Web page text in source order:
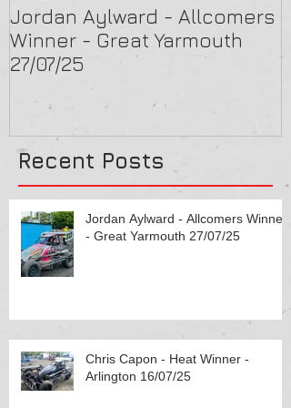
Jordan Aylward - Allcomers
Winner - Great Yarmouth
27/07/25
Recent Posts
Jordan Aylward - Allcomers Winner
- Great Yarmouth 27/07/25
Chris Capon - Heat Winner -
Arlington 16/07/25